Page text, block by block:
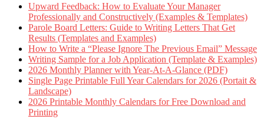
Upward Feedback: How to Evaluate Your Manager
Professionally and Constructively (Examples & Templates)
Parole Board Letters: Guide to Writing Letters That Get
Results (Templates and Examples)
How to Write a “Please Ignore The Previous Email” Message
Writing Sample for a Job Application (Template & Examples)
2026 Monthly Planner with Year-At-A-Glance (PDF)
Single Page Printable Full Year Calendars for 2026 (Portait &
Landscape)
2026 Printable Monthly Calendars for Free Download and
Printing